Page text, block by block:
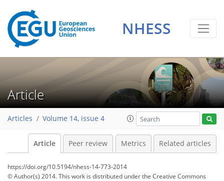
NHESS
Article
Articles Volume 14, issue 4
Article Peer review Metrics Related articles
https://doi.org/10.5194/nhess-14-773-2014
© Author(s) 2014. This work is distributed underthe Creative Commons